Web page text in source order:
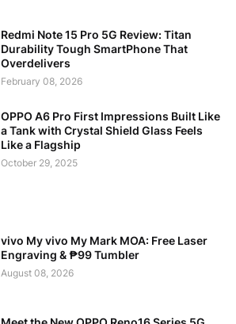
Redmi Note 15 Pro 5G Review: Titan
Durability Tough SmartPhone That
Overdelivers
February 08, 2026
OPPO A6 Pro First Impressions Built Like
a Tank with Crystal Shield Glass Feels
Like a Flagship
October 29, 2025
vivo My vivo My Mark MOA: Free Laser
Engraving & ₱99 Tumbler
August 08, 2026